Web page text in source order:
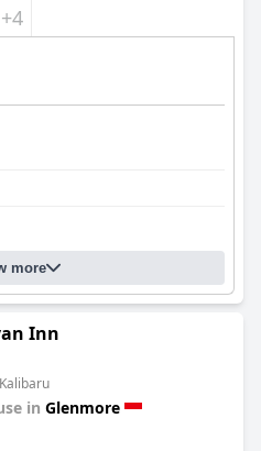
+4
more
Inn
in Glenmore